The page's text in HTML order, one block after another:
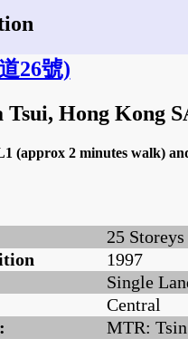
26號)
Tsui, Hong Kong
(approx 2 minutes walk)
25 Storeys
1997
Single
Central
MTR: Tsin